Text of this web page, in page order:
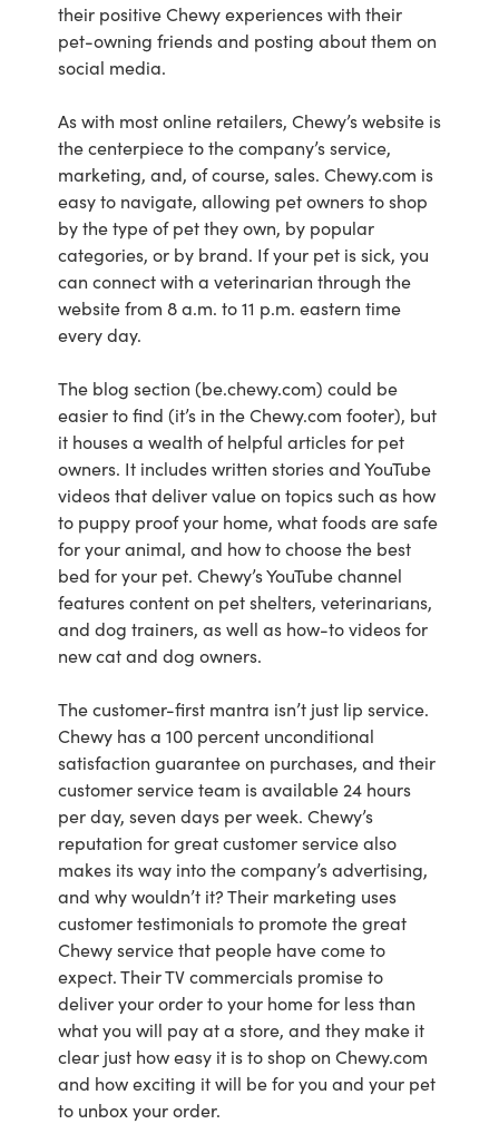
their positive Chewy experiences with their
pet-owning friends and posting about them on
social media.
As with most online retailers, Chewy’s website is
the centerpiece to the company’s service,
marketing, and, of course, sales. Chewy.com is
easy to navigate, allowing pet owners to shop
by the type of pet they own, by popular
categories, or by brand. If your pet is sick, you
can connect with a veterinarian through the
website from 8 a.m. to 11 p.m. eastern time
every day.
The blog section (be.chewy.com) could be
easier to find (it’s in the Chewy.com footer), but
it houses a wealth of helpful articles for pet
owners. It includes written stories and YouTube
videos that deliver value on topics such as how
to puppy proof your home, what foods are safe
for your animal, and how to choose the best
bed for your pet. Chewy’s YouTube channel
features content on pet shelters, veterinarians,
and dog trainers, as well as how-to videos for
new cat and dog owners.
The customer-first mantra isn’t just lip service.
Chewy has a 100 percent unconditional
satisfaction guarantee on purchases, and their
customer service team is available 24 hours
per day, seven days per week. Chewy’s
reputation for great customer service also
makes its way into the company’s advertising,
and why wouldn’t it? Their marketing uses
customer testimonials to promote the great
Chewy service that people have come to
expect. Their TV commercials promise to
deliver your order to your home for less than
what you will pay at a store, and they make it
clear just how easy it is to shop on Chewy.com
and how exciting it will be for you and your pet
to unbox your order.